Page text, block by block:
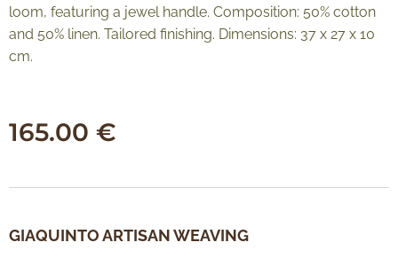
loom, featuring a jewel handle. Composition: 50% cotton
and 50% linen. Tailored finishing. Dimensions: 37 x 27 x 10
cm.
165.00 €
GIAQUINTO ARTISAN WEAVING